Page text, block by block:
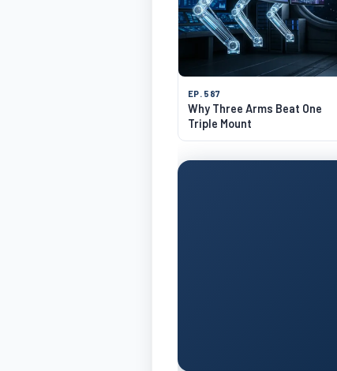
EP. 587
Why Three Arms Beat One
Triple Mount